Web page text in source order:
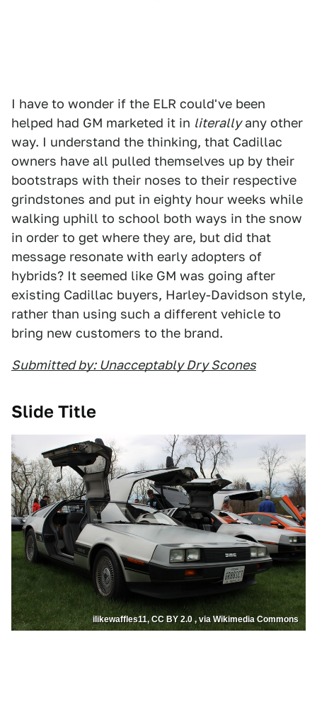
I have to wonder if the ELR could've been
helped had GM marketed it in literallyany other
way. I understand the thinking, that Cadillac
owners have all pulled themselves up by their
bootstraps with their noses to their respective
grindstones and put in eighty hour weeks while
walking uphill to school both ways in the snow
in order to get where they are, but did that
message resonate with early adopters of
hybrids? It seemed like GM was going after
existing Cadillac buyers, Harley-Davidson style,
rather than using such a different vehicle to
bring new customers to the brand.
Submitted by: Unacceptably Dry Scones
Slide Title
ilikewaffles11, CC BY 2.0 , via Wikimedia Commons